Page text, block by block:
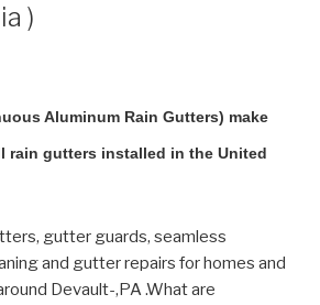
)
Aluminum Rain Gutters) make
rain gutters installed in the United
gutter guards, seamless
and gutter repairs for homes and
Devault-,PA .What are